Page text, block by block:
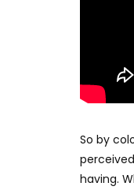
So by
having.